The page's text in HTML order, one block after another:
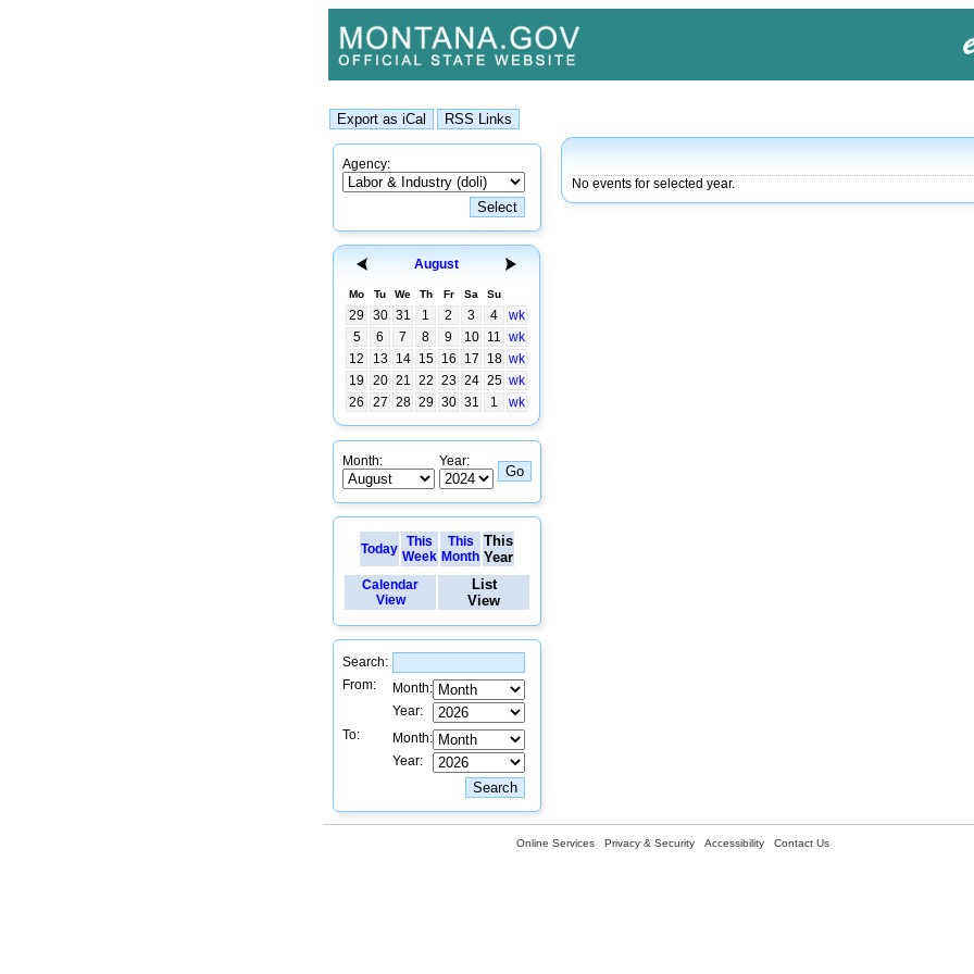
Agency:
August
Mo Tu We Th Fr Sa Su
29 30 31 1 2 3 4
wk
5
6 7 8 9 10 11 wk
12
13 14 15 16 17 18 wk
19
20 21 22 23 24 25 wk
26
27 28 29 30 31 1 wk
Month: Year:
Today This
Week
This
Month
This
Year
Calendar
View
List
View
Search:
From:
Month:
Year:
To:
Month:
Year:
No events for selected year.
Online Services Privacy & Security Accessibility Contact Us